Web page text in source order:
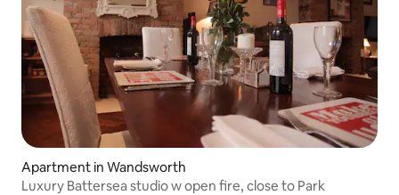
Apartment in Wandsworth
Luxury Battersea studio w open fire, close to Park